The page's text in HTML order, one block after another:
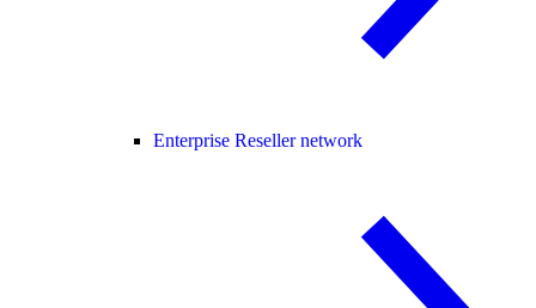
Enterprise Reseller network